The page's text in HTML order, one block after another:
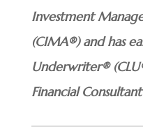
Investment
(CIMA®) and has
Underwriter®
Financial